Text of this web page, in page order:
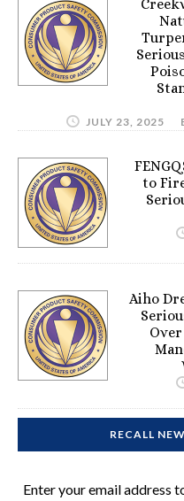
JULY 23, 2025
to
Aiho
RECALL
Enter your email address